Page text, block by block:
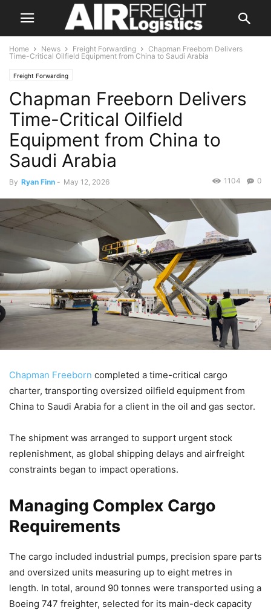
Home News Freight Forwarding
Chapman Freeborn Delivers
Time-Critical Oilfield Equipment from China to Saudi Arabia
Freight Forwarding
Chapman Freeborn Delivers
Time-Critical Oilfield
Equipment from China to
Saudi Arabia
By Ryan Finn - May 12, 2026 0
1104
Chapman Freeborn completed a time-critical cargo
charter, transporting oversized oilfield equipment from
China to Saudi Arabia for a client in the oil and gas sector.
The shipment was arranged to support urgent stock
replenishment, as global shipping delays and airfreight
constraints began to impact operations.
Managing Complex Cargo
Requirements
The cargo included industrial pumps, precision spare parts
and oversized units measuring up to eight metres in
length. In total, around 90 tonnes were transported using a
Boeing 747 freighter, selected for its main-deck capacity